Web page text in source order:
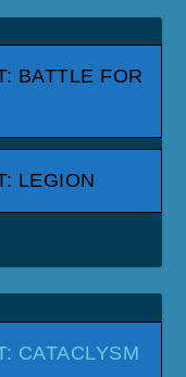
BATTLE FOR
LEGION
CATACLYSM